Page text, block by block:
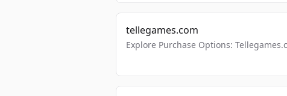
tellegames.com
Explore Purchase Options: